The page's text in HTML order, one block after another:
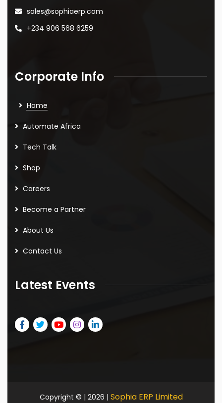
sales@sophiaerp.com
+234 906 568 6259
Corporate Info
Home
Automate Africa
Tech Talk
Shop
Careers
Become a Partner
About Us
Contact Us
Latest Events
Copyright © | 2026 | Sophia ERP Limited